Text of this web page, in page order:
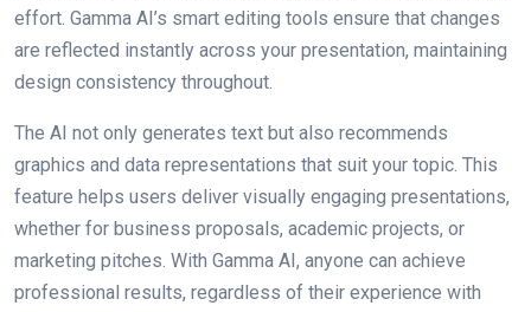
effort. Gamma AI’s smart editing tools ensure that changes
are reflected instantly across your presentation, maintaining
design consistency throughout.
The AI not only generates text but also recommends
graphics and data representations that suit your topic. This
feature helps users deliver visually engaging presentations,
whether for business proposals, academic projects, or
marketing pitches. With Gamma AI, anyone can achieve
professional results, regardless of their experience with